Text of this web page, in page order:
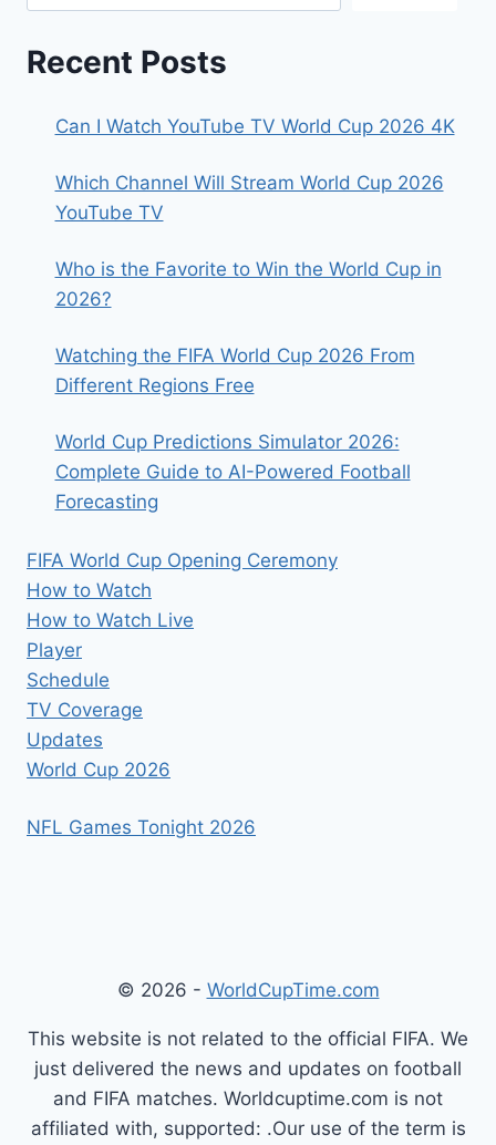
ON
PLAYSTATION
Recent Posts
Can I Watch YouTube TV World Cup 2026 4K
Which Channel Will Stream World Cup 2026
YouTube TV
Who is the Favorite to Win the World Cup in
2026?
Watching the FIFA World Cup 2026 From
Different Regions Free
World Cup Predictions Simulator 2026:
Complete Guide to AI-Powered Football
Forecasting
FIFA World Cup Opening Ceremony
How to Watch
How to Watch Live
Player
Schedule
TV Coverage
Updates
World Cup 2026
NFL Games Tonight 2026
© 2026 - WorldCupTime.com
This website is not related to the official FIFA. We
just delivered the news and updates on football
and FIFA matches. Worldcuptime.com is not
affiliated with, supported: .Our use of the term is